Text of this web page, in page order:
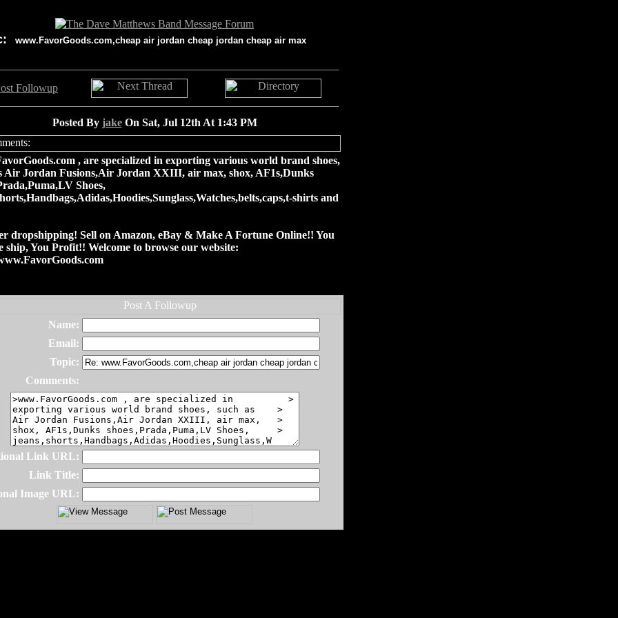
www.FavorGoods.com,cheap air jordan cheap jordan cheap air max
Posted By jakeOn Sat, Jul 12th At 1:43 PM
, are specialized in exporting various world brand shoes,
Air Jordan Fusions,Air Jordan XXIII, air max, shox, AF1s,Dunks
Shoes,
shirts and
dropshipping! Sell on Amazon, eBay & Make A Fortune Online!! You
ship, You Profit!! Welcome to browse our website:
Name:
Email:
Topic:
Comments:
Link URL:
Link Title:
Image URL: